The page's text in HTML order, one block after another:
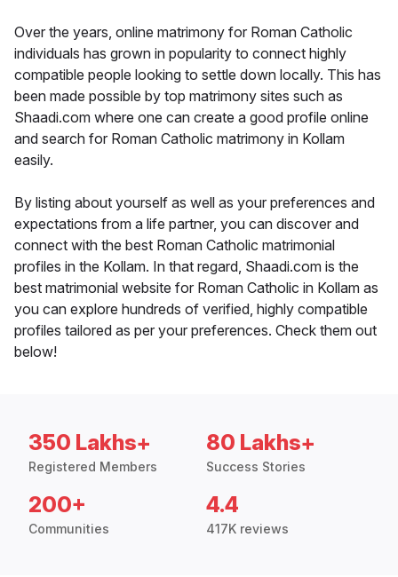
Over the years, online matrimony for Roman Catholic
individuals has grown in popularity to connect highly
compatible people looking to settle down locally. This has
been made possible by top matrimony sites such as
Shaadi.com where one can create a good profile online
and search for Roman Catholic matrimony in Kollam
easily.
By listing about yourself as well as your preferences and
expectations from a life partner, you can discover and
connect with the best Roman Catholic matrimonial
profiles in the Kollam. In that regard, Shaadi.com is the
best matrimonial website for Roman Catholic in Kollam as
you can explore hundreds of verified, highly compatible
profiles tailored as per your preferences. Check them out
below!
350 Lakhs+
Registered Members
80 Lakhs+
Success Stories
200+
Communities
4.4
417K reviews